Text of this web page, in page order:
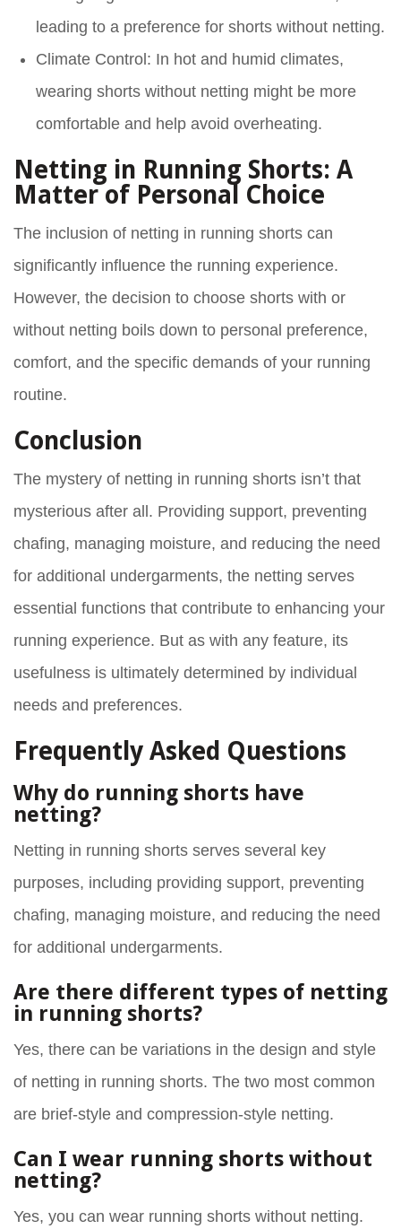
leading to a preference for shorts without netting.
Climate Control : In hot and humid climates,
wearing shorts without netting might be more
comfortable and help avoid overheating.
Netting in Running Shorts: A
Matter of Personal Choice
The inclusion of netting in running shorts can
significantly influence the running experience.
However, the decision to choose shorts with or
without netting boils down to personal preference,
comfort, and the specific demands of your running
routine.
Conclusion
The mystery of netting in running shorts isn’t that
mysterious after all. Providing support, preventing
chafing, managing moisture, and reducing the need
for additional undergarments, the netting serves
essential functions that contribute to enhancing your
running experience. But as with any feature, its
usefulness is ultimately determined by individual
needs and preferences.
Frequently Asked Questions
Why do running shorts have
netting?
Netting in running shorts serves several key
purposes, including providing support, preventing
chafing, managing moisture, and reducing the need
for additional undergarments.
Are there different types of netting
in running shorts?
Yes, there can be variations in the design and style
of netting in running shorts. The two most common
are brief-style and compression-style netting.
Can I wear running shorts without
netting?
Yes, you can wear running shorts without netting.